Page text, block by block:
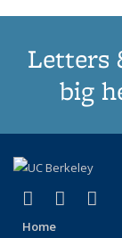
Letters
big
X
(link is(link
Home